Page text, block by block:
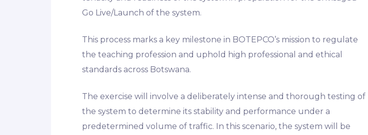
Go Live/Launch of the system.
This process marks a key milestone in BOTEPCO’s mission to regulate
the teaching profession and uphold high professional and ethical
standards across Botswana.
The exercise will involve a deliberately intense and thorough testing of
the system to determine its stability and performance under a
predetermined volume of traffic. In this scenario, the system will be